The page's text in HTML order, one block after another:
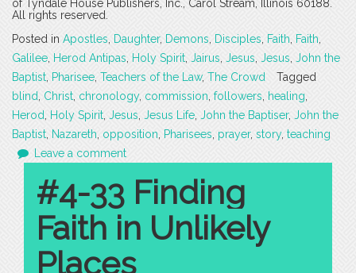
of Tyndale House Publishers, Inc., Carol Stream, Illinois 60188.
All rights reserved.
Posted in Apostles Daughter, Demons Disciples Faith Faith
Galilee Herod Antipas Holy Spirit Jairus Jesus Jesus John the
Baptist Pharisee Teachers of the Law, The Crowd
Tagged
blind
Christ chronology, commission followers healing
Herod
Holy Spirit Jesus Jesus Life John the Baptiser, John the
Baptist Nazareth opposition Pharisees prayer, story, teaching
Leave a comment
#4-33 Finding
Faith in Unlikely
Places